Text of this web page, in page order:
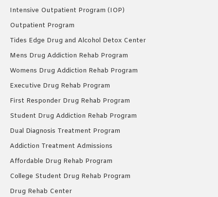
Intensive Outpatient Program (IOP)
Outpatient Program
Tides Edge Drug and Alcohol Detox Center
Mens Drug Addiction Rehab Program
Womens Drug Addiction Rehab Program
Executive Drug Rehab Program
First Responder Drug Rehab Program
Student Drug Addiction Rehab Program
Dual Diagnosis Treatment Program
Addiction Treatment Admissions
Affordable Drug Rehab Program
College Student Drug Rehab Program
Drug Rehab Center